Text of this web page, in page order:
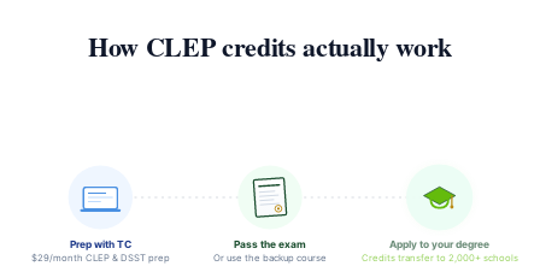
How CLEP credits actually work
Prep with TC
$29/month CLEP & DSST prep
Pass the exam
Or use the backup course
Apply to your degree
Credits transfer to 2,000+ schools